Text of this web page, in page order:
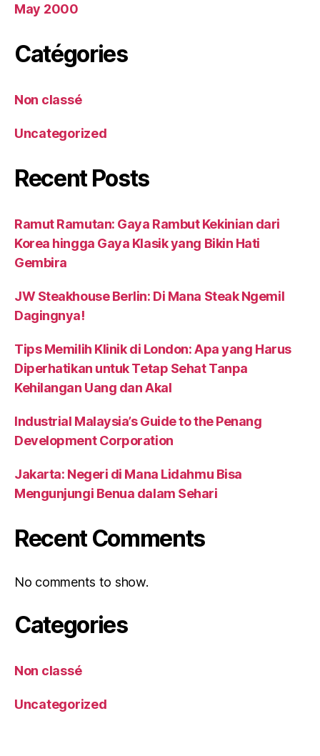
May 2000
Catégories
Non classé
Uncategorized
Recent Posts
Ramut Ramutan: Gaya Rambut Kekinian dari
Korea hingga Gaya Klasik yang Bikin Hati
Gembira
JW Steakhouse Berlin: Di Mana Steak Ngemil
Dagingnya!
Tips Memilih Klinik di London: Apa yang Harus
Diperhatikan untuk Tetap Sehat Tanpa
Kehilangan Uang dan Akal
Industrial Malaysia’s Guide to the Penang
Development Corporation
Jakarta: Negeri di Mana Lidahmu Bisa
Mengunjungi Benua dalam Sehari
Recent Comments
No comments to show.
Categories
Non classé
Uncategorized